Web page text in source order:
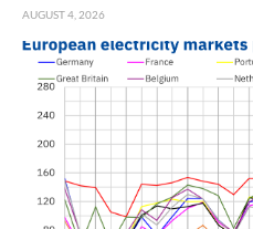
AUGUST 4, 2026